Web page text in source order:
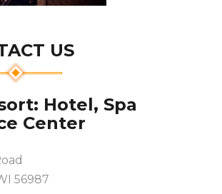
US
Hotel, Spa
Center
56987